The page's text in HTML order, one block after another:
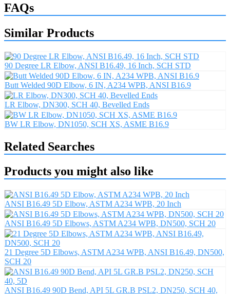
FAQs
Similar Products
90 Degree LR Elbow, ANSI B16.49, 16 Inch, SCH STD
Butt Welded 90D Elbow, 6 IN, A234 WPB, ANSI B16.9
LR Elbow, DN300, SCH 40, Bevelled Ends
BW LR Elbow, DN1050, SCH XS, ASME B16.9
Related Searches
Products you might also like
ANSI B16.49 5D Elbow, ASTM A234 WPB, 20 Inch
ANSI B16.49 5D Elbows, ASTM A234 WPB, DN500, SCH 20
21 Degree 5D Elbows, ASTM A234 WPB, ANSI B16.49, DN500,
SCH 20
ANSI B16.49 90D Bend, API 5L GR.B PSL2, DN250, SCH 40,